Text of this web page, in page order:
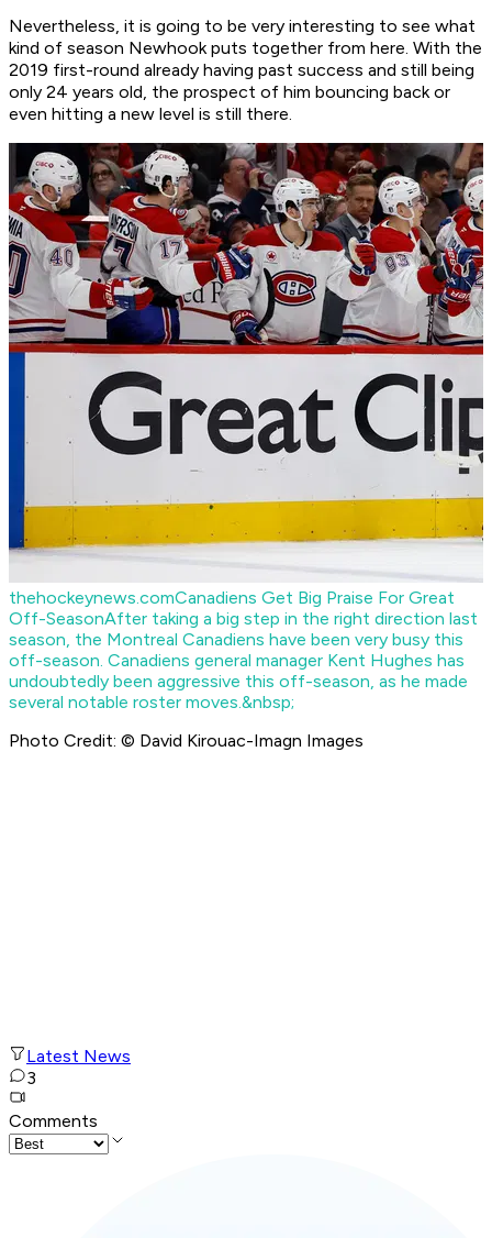
Nevertheless, it is going to be very interesting to see what
kind of season Newhook puts together from here. With the
2019 first-round already having past success and still being
only 24 years old, the prospect of him bouncing back or
even hitting a new level is still there.
thehockeynews.comCanadiens Get Big Praise For Great
Off-SeasonAfter taking a big step in the right direction last
season, the Montreal Canadiens have been very busy this
off-season. Canadiens general manager Kent Hughes has
undoubtedly been aggressive this off-season, as he made
several notable roster moves.&nbsp;
Photo Credit: © David Kirouac-Imagn Images
Latest News
3
Comments